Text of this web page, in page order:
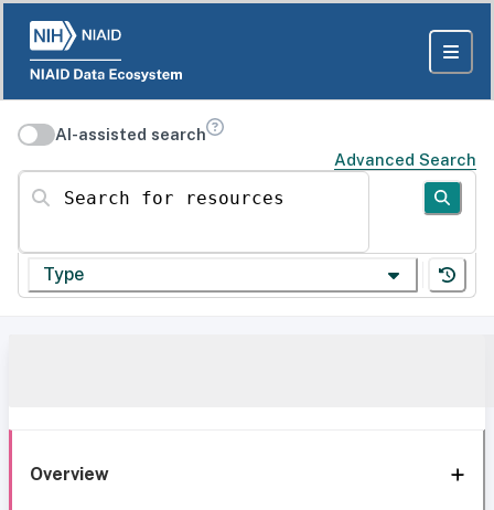
AI-assisted search
Advanced Search
Search for resources
Type
Overview